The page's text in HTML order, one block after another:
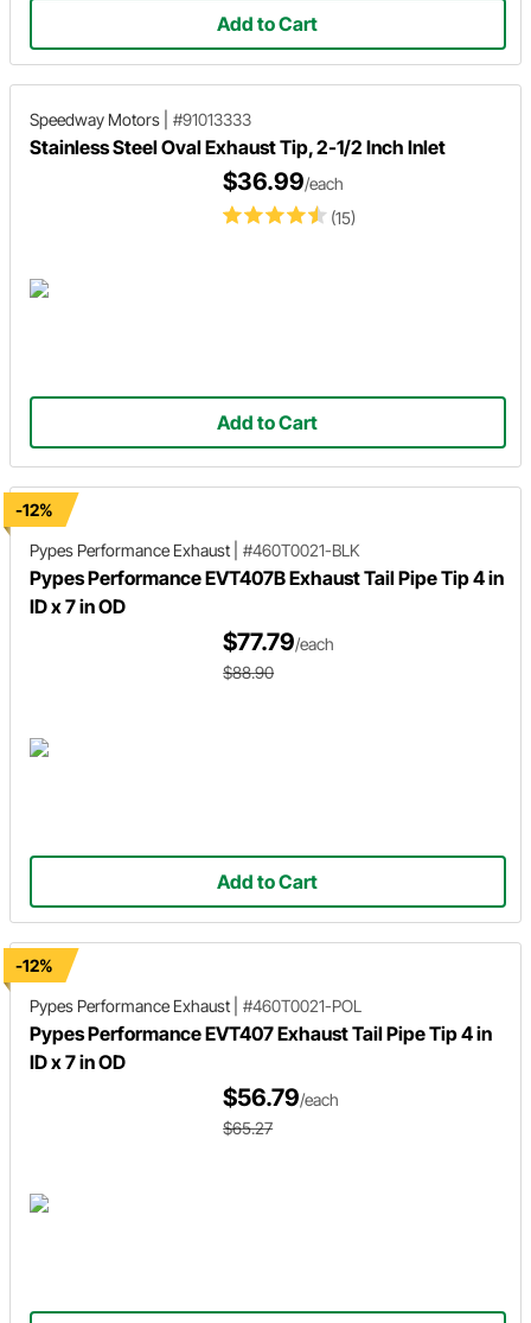
Add to Cart
Speedway Motors #91013333
Stainless Steel Oval Exhaust Tip, 2-1/2 Inch Inlet
(15)
$36.99/each
Add to Cart
-12%
Pypes Performance Exhaust
#460T0021-BLK
Pypes Performance EVT407B Exhaust Tail Pipe Tip 4 in
ID x 7 in OD
$77.79/each
$88.90
Add to Cart
-12%
Pypes Performance Exhaust
#460T0021-POL
Pypes Performance EVT407 Exhaust Tail Pipe Tip 4 in
ID x 7 in OD
$56.79/each
$65.27